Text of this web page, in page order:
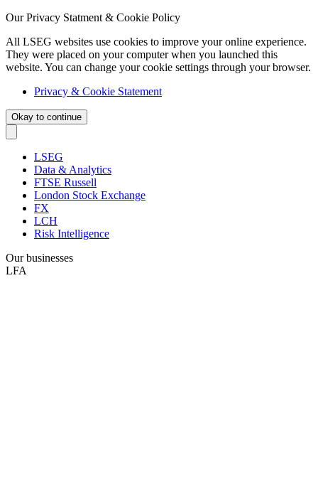
Our Privacy Statment & Cookie Policy
All LSEG websites use cookies to improve your online experience.
They were placed on your computer when you launched this
website. You can change your cookie settings through your browser.
Privacy & Cookie Statement
Okay to continue
LSEG
Data & Analytics
FTSE Russell
London Stock Exchange
FX
LCH
Risk Intelligence
Our businesses
LFA